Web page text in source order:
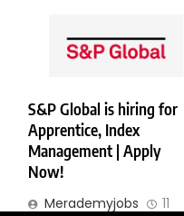
S&P Global is hiring for
Apprentice, Index
Management | Apply
Now!
Merademyjobs 11
Copyright ©